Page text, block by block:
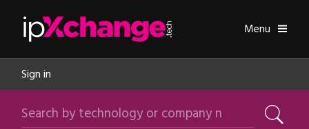
Toggle
Menu
Sign in
Search by technology or company name
Search